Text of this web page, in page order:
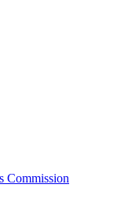
Commission